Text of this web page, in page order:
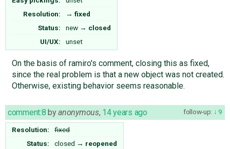
Resolution:
→ fixed
Status:
new → closed
UI/UX:
unset
On the basis of ramiro's comment, closing this as fixed,
since the real problem is that a new object was not created.
Otherwise, existing behavior seems reasonable.
follow-up: 9
comment:8 byanonymous, 14 years ago
Resolution:
fixed
Status:
closed → reopened